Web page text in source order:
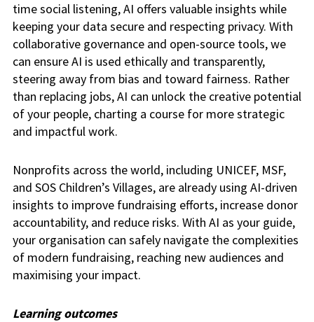
time social listening, AI offers valuable insights while
keeping your data secure and respecting privacy. With
collaborative governance and open-source tools, we
can ensure AI is used ethically and transparently,
steering away from bias and toward fairness. Rather
than replacing jobs, AI can unlock the creative potential
of your people, charting a course for more strategic
and impactful work.
Nonprofits across the world, including UNICEF, MSF,
and SOS Children’s Villages, are already using AI-driven
insights to improve fundraising efforts, increase donor
accountability, and reduce risks. With AI as your guide,
your organisation can safely navigate the complexities
of modern fundraising, reaching new audiences and
maximising your impact.
Learning outcomes